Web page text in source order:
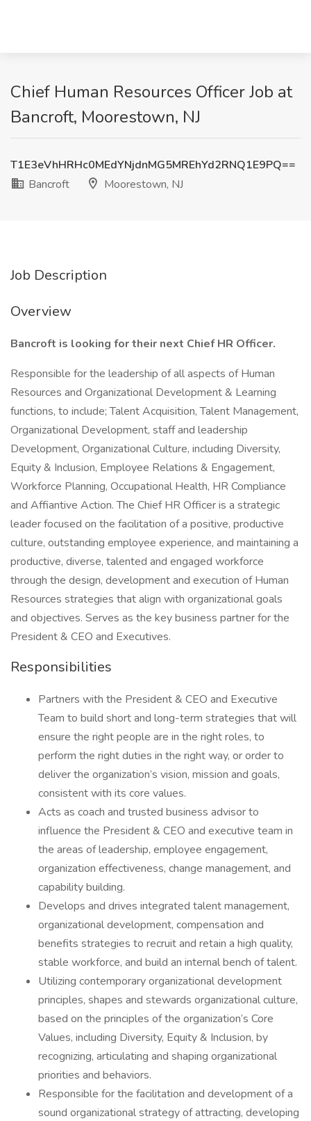
Chief Human Resources Officer Job at
Bancroft, Moorestown, NJ
T1E3eVhHRHc0MEdYNjdnMG5MREhYd2RNQ1E9PQ==
Bancroft
Moorestown, NJ
Job Description
Overview
Bancroft is looking for their next Chief HR Officer.
Responsible for the leadership of all aspects of Human
Resources and Organizational Development & Learning
functions, to include; Talent Acquisition, Talent Management,
Organizational Development, staff and leadership
Development, Organizational Culture, including Diversity,
Equity & Inclusion, Employee Relations & Engagement,
Workforce Planning, Occupational Health, HR Compliance
and Affiantive Action. The Chief HR Officer is a strategic
leader focused on the facilitation of a positive, productive
culture, outstanding employee experience, and maintaining a
productive, diverse, talented and engaged workforce
through the design, development and execution of Human
Resources strategies that align with organizational goals
and objectives. Serves as the key business partner for the
President & CEO and Executives.
Responsibilities
Partners with the President & CEO and Executive
Team to build short and long-term strategies that will
ensure the right people are in the right roles, to
perform the right duties in the right way, or order to
deliver the organization’s vision, mission and goals,
consistent with its core values.
Acts as coach and trusted business advisor to
influence the President & CEO and executive team in
the areas of leadership, employee engagement,
organization effectiveness, change management, and
capability building.
Develops and drives integrated talent management,
organizational development, compensation and
benefits strategies to recruit and retain a high quality,
stable workforce, and build an internal bench of talent.
Utilizing contemporary organizational development
principles, shapes and stewards organizational culture,
based on the principles of the organization’s Core
Values, including Diversity, Equity & Inclusion, by
recognizing, articulating and shaping organizational
priorities and behaviors.
Responsible for the facilitation and development of a
sound organizational strategy of attracting, developing